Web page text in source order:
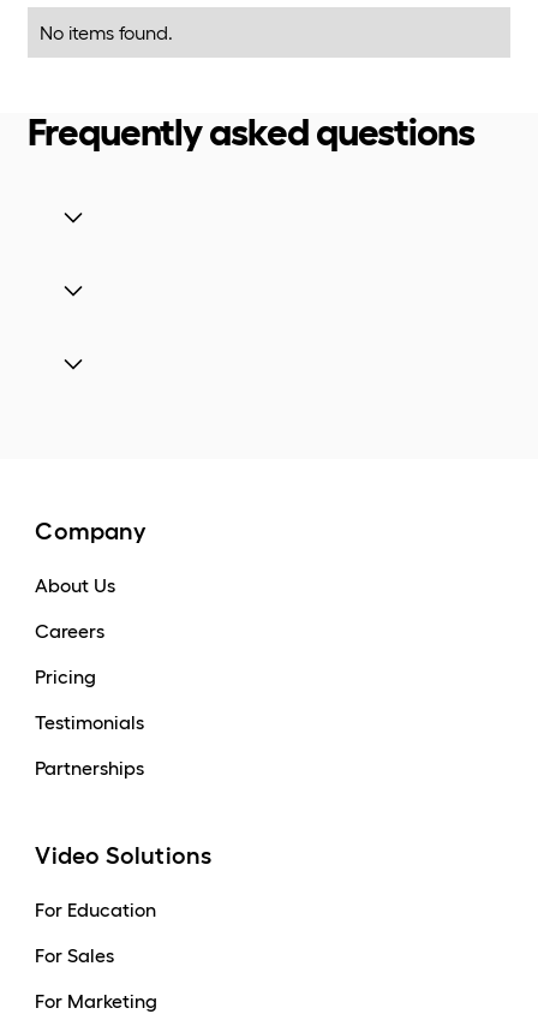
No items found.
Frequently asked questions
Company
About Us
Careers
Pricing
Testimonials
Partnerships
Video Solutions
For Education
For Sales
For Marketing